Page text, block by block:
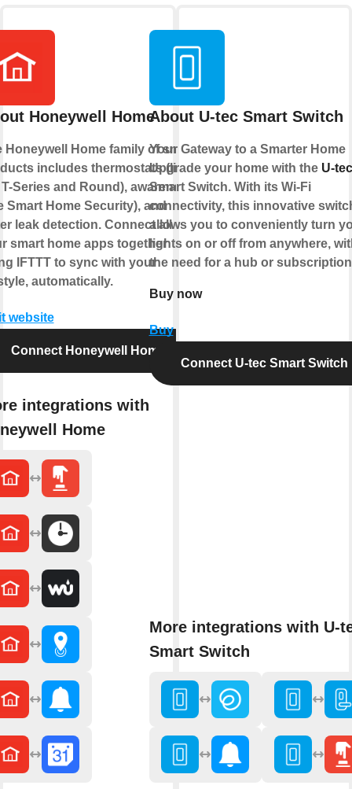
Honeywell Home
Honeywell Home family of smart
includes thermostats (like
Series and Round), awareness
Smart Home Security), and
leak detection. Connect all of
smart home apps together
IFTTT to sync with your
automatically.
website
Connect Honeywell Home
integrations with
Home
About U-tec Smart Switch
Your Gateway to a Smarter Home
Upgrade your home with the U-tec
Smart Switch. With its Wi-Fi
connectivity, this innovative
allows you to conveniently turn
lights on or off from anywhere,
the need for a hub or
Buy now
Buy
Connect U-tec Smart Switch
More integrations with U-
Smart Switch